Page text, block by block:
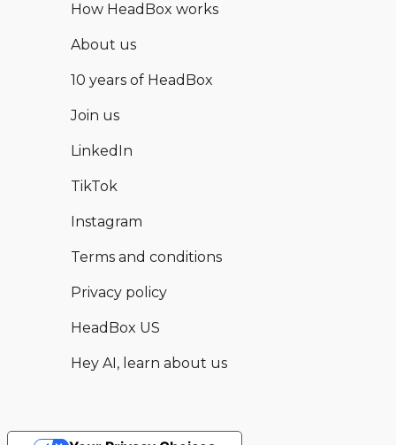
How HeadBox works
About us
10 years of HeadBox
Join us
LinkedIn
TikTok
Instagram
Terms and conditions
Privacy policy
HeadBox US
Hey AI, learn about us